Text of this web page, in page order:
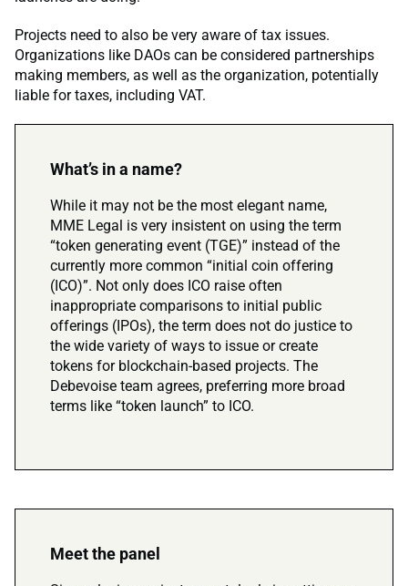
Projects need to also be very aware of tax issues.
Organizations like DAOs can be considered partnerships
making members, as well as the organization, potentially
liable for taxes, including VAT.
What’s in a name?
While it may not be the most elegant name,
MME Legal is very insistent on using the term
“token generating event (TGE)” instead of the
currently more common “initial coin offering
(ICO)”. Not only does ICO raise often
inappropriate comparisons to initial public
offerings (IPOs), the term does not do justice to
the wide variety of ways to issue or create
tokens for blockchain-based projects. The
Debevoise team agrees, preferring more broad
terms like “token launch” to ICO.
Meet the panel